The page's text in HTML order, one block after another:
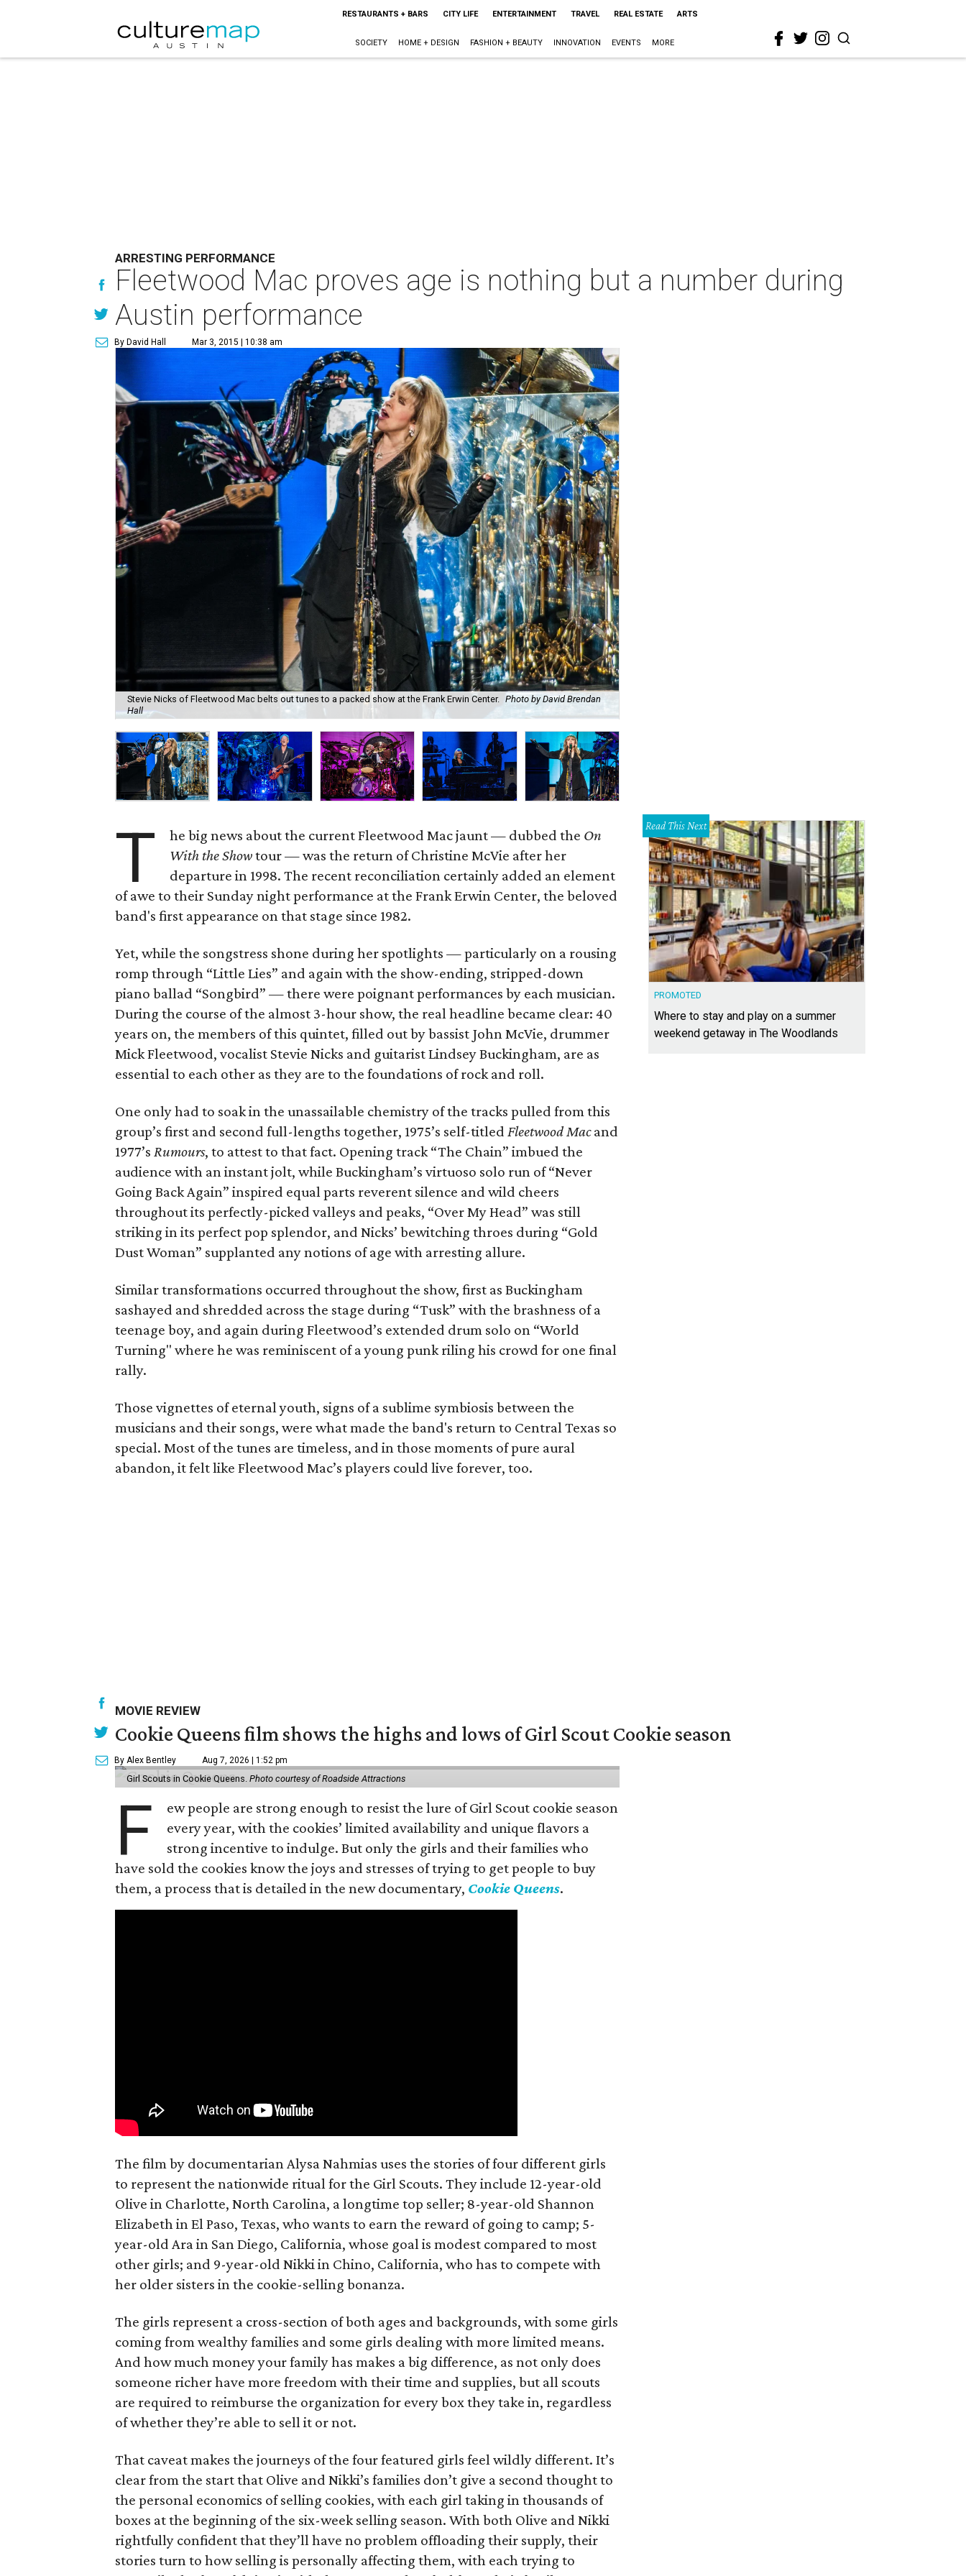
RESTAURANTS + BARS CITY LIFE ENTERTAINMENT TRAVEL REAL ESTATE ARTS
SOCIETY HOME + DESIGN FASHION + BEAUTY INNOVATION EVENTS MORE
ARRESTING PERFORMANCE
Fleetwood Mac proves age is nothing but a number during
Austin performance
By David Hall Mar 3, 2015 | 10:38 am
Stevie Nicks of Fleetwood Mac belts out tunes to a packed show at the Frank Erwin Center. Photo by David Brendan
Hall
T he big news about the current Fleetwood Mac jaunt — dubbed the On
With the Showtour — was the return of Christine McVie after her
departure in 1998. The recent reconciliation certainly added an element
of awe to their Sunday night performance at the Frank Erwin Center, the beloved
band's first appearance on that stage since 1982.
Yet, while the songstress shone during her spotlights — particularly on a rousing
romp through “Little Lies” and again with the show-ending, stripped-down
piano ballad “Songbird” — there were poignant performances by each musician.
During the course of the almost 3-hour show, the real headline became clear: 40
years on, the members of this quintet, filled out by bassist John McVie, drummer
Mick Fleetwood, vocalist Stevie Nicks and guitarist Lindsey Buckingham, are as
essential to each other as they are to the foundations of rock and roll.
One only had to soak in the unassailable chemistry of the tracks pulled from this
group’s first and second full-lengths together, 1975’s self-titled Fleetwood Macand
1977’s Rumours, to attest to that fact. Opening track “The Chain” imbued the
audience with an instant jolt, while Buckingham’s virtuoso solo run of “Never
Going Back Again” inspired equal parts reverent silence and wild cheers
throughout its perfectly-picked valleys and peaks, “Over My Head” was still
striking in its perfect pop splendor, and Nicks’ bewitching throes during “Gold
Dust Woman” supplanted any notions of age with arresting allure.
Similar transformations occurred throughout the show, first as Buckingham
sashayed and shredded across the stage during “Tusk” with the brashness of a
teenage boy, and again during Fleetwood’s extended drum solo on “World
Turning" where he was reminiscent of a young punk riling his crowd for one final
rally.
Those vignettes of eternal youth, signs of a sublime symbiosis between the
musicians and their songs, were what made the band's return to Central Texas so
special. Most of the tunes are timeless, and in those moments of pure aural
abandon, it felt like Fleetwood Mac’s players could live forever, too.
Read This Next
PROMOTED
Where to stay and play on a summer
weekend getaway in The Woodlands
MOVIE REVIEW
Cookie Queens film shows the highs and lows of Girl Scout Cookie season
By Alex Bentley Aug 7, 2026 | 1:52 pm
Girl Scouts in Cookie Queens. Photo courtesy of Roadside Attractions
F
ew people are strong enough to resist the lure of Girl Scout cookie season
every year, with the cookies’ limited availability and unique flavors a
strong incentive to indulge. But only the girls and their families who
have sold the cookies know the joys and stresses of trying to get people to buy
them, a process that is detailed in the new documentary, Cookie Queens.
The film by documentarian Alysa Nahmias uses the stories of four different girls
to represent the nationwide ritual for the Girl Scouts. They include 12-year-old
Olive in Charlotte, North Carolina, a longtime top seller; 8-year-old Shannon
Elizabeth in El Paso, Texas, who wants to earn the reward of going to camp; 5-
year-old Ara in San Diego, California, whose goal is modest compared to most
other girls; and 9-year-old Nikki in Chino, California, who has to compete with
her older sisters in the cookie-selling bonanza.
The girls represent a cross-section of both ages and backgrounds, with some girls
coming from wealthy families and some girls dealing with more limited means.
And how much money your family has makes a big difference, as not only does
someone richer have more freedom with their time and supplies, but all scouts
are required to reimburse the organization for every box they take in, regardless
of whether they’re able to sell it or not.
That caveat makes the journeys of the four featured girls feel wildly different. It’s
clear from the start that Olive and Nikki’s families don’t give a second thought to
the personal economics of selling cookies, with each girl taking in thousands of
boxes at the beginning of the six-week selling season. With both Olive and Nikki
rightfully confident that they’ll have no problem offloading their supply, their
stories turn to how selling is personally affecting them, with each trying to